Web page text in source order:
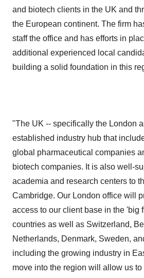
and biotech clients in the UK and
the European continent. The firm
staff the office and has efforts in
additional experienced local
building a solid foundation in this
"The UK -- specifically the London
established industry hub that
global pharmaceutical companies
biotech companies. It is also well-
academia and research centers to
Cambridge. Our London office will
access to our client base in the 'big
countries as well as Switzerland,
Netherlands, Denmark, Sweden,
including the growing industry in
move into the region will allow us